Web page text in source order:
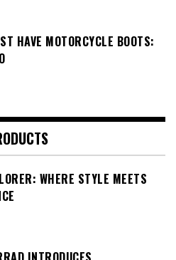
HAVE MOTORCYCLE BOOTS:
WHERE STYLE MEETS